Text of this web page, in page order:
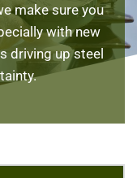
make sure you
with new
driving up steel